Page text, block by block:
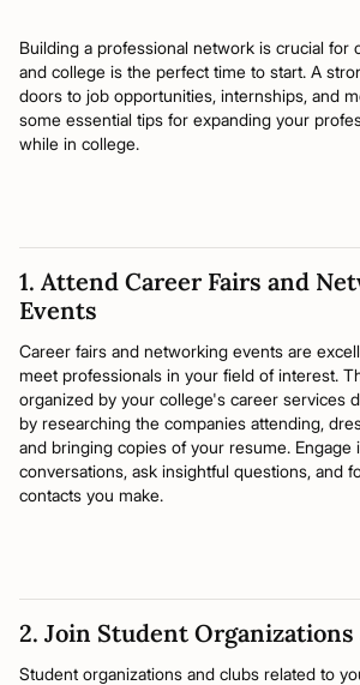
Building a professional network is crucial for
and college is the perfect time to start. A
doors to job opportunities, internships, and
some essential tips for expanding your
while in college.
1. Attend Career Fairs and
Events
Career fairs and networking events are
meet professionals in your field of interest.
organized by your college's career services
by researching the companies attending,
and bringing copies of your resume. Engage
conversations, ask insightful questions, and
contacts you make.
2. Join Student Organizations
Student organizations and clubs related to